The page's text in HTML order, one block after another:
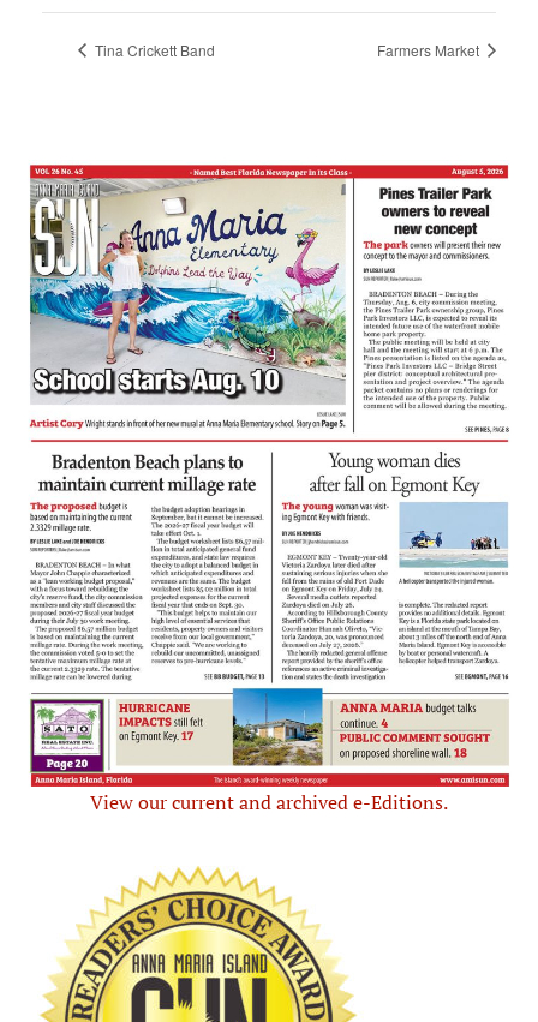
Tina Crickett Band Farmers Market
View our current and archived e-Editions.